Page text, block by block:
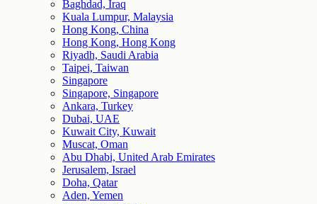
Baghdad, Iraq
Kuala Lumpur, Malaysia
Hong Kong, China
Hong Kong, Hong Kong
Riyadh, Saudi Arabia
Taipei, Taiwan
Singapore
Singapore, Singapore
Ankara, Turkey
Dubai, UAE
Kuwait City, Kuwait
Muscat, Oman
Abu Dhabi, United Arab Emirates
Jerusalem, Israel
Doha, Qatar
Aden, Yemen